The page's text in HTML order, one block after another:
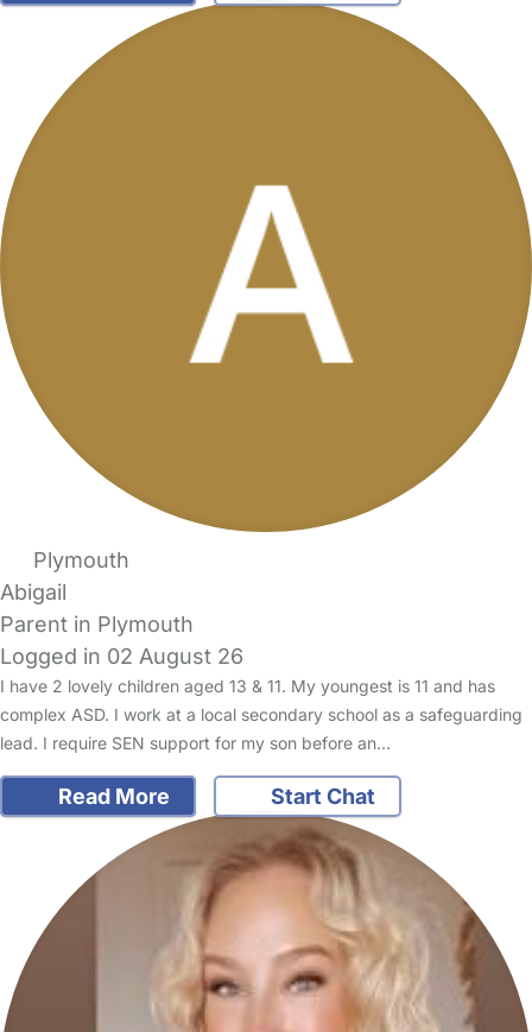
Plymouth
Abigail
Parent in Plymouth
Logged in 02 August 26
I have 2 lovely children aged 13 & 11. My youngest is 11 and has
complex ASD. I work at a local secondary school as a safeguarding
lead. I require SEN support for my son before an…
Read More Start Chat